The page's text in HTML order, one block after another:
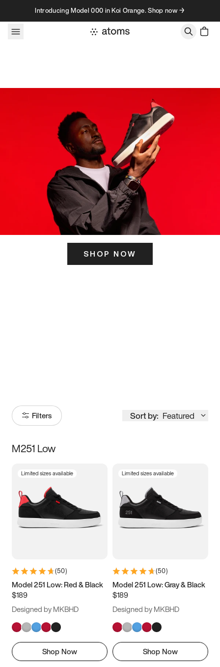
Skip to contentIntroducing Model 000 in Koi Orange. Shop now →
SHOP NOW
Filters Sort by: Featured
Size
3.5 4 4.5
5.5 6 6.5 7
9.5 10 10.5
11.5
M251 Low
Limited sizes available
(50)
Model 251 Low: Red & Black
$189
Designed by MKBHD
Shop Now
Limited sizes available
(50)
Model 251 Low: Gray & Black
$189
Designed by MKBHD
Shop Now